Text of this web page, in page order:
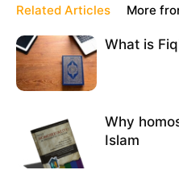
Related Articles More
What is
Why
Islam